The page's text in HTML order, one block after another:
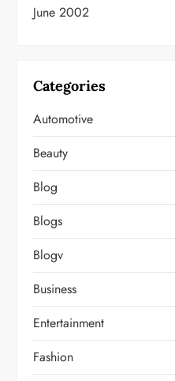
June 2002
Categories
Automotive
Beauty
Blog
Blogs
Blogv
Business
Entertainment
Fashion